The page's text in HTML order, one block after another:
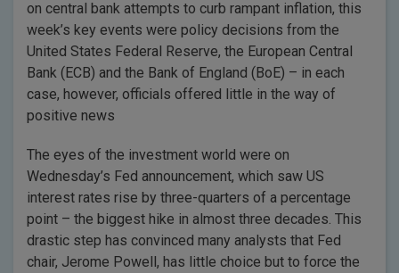
on central bank attempts to curb rampant inflation, this
week’s key events were policy decisions from the
United States Federal Reserve, the European Central
Bank (ECB) and the Bank of England (BoE) – in each
case, however, officials offered little in the way of
positive news
The eyes of the investment world were on
Wednesday’s Fed announcement, which saw US
interest rates rise by three-quarters of a percentage
point – the biggest hike in almost three decades. This
drastic step has convinced many analysts that Fed
chair, Jerome Powell, has little choice but to force the